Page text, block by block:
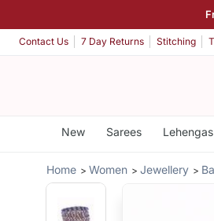
Contact Us 7 Day Returns Stitching
New Sarees Lehengas
Home Women Jewellery